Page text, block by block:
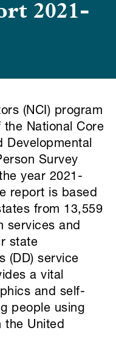
2021-
(NCI) program
National Core
Developmental
Survey
year 2021-
report is based
from 13,559
services and
state
(DD) service
a vital
and self-
people using
the United